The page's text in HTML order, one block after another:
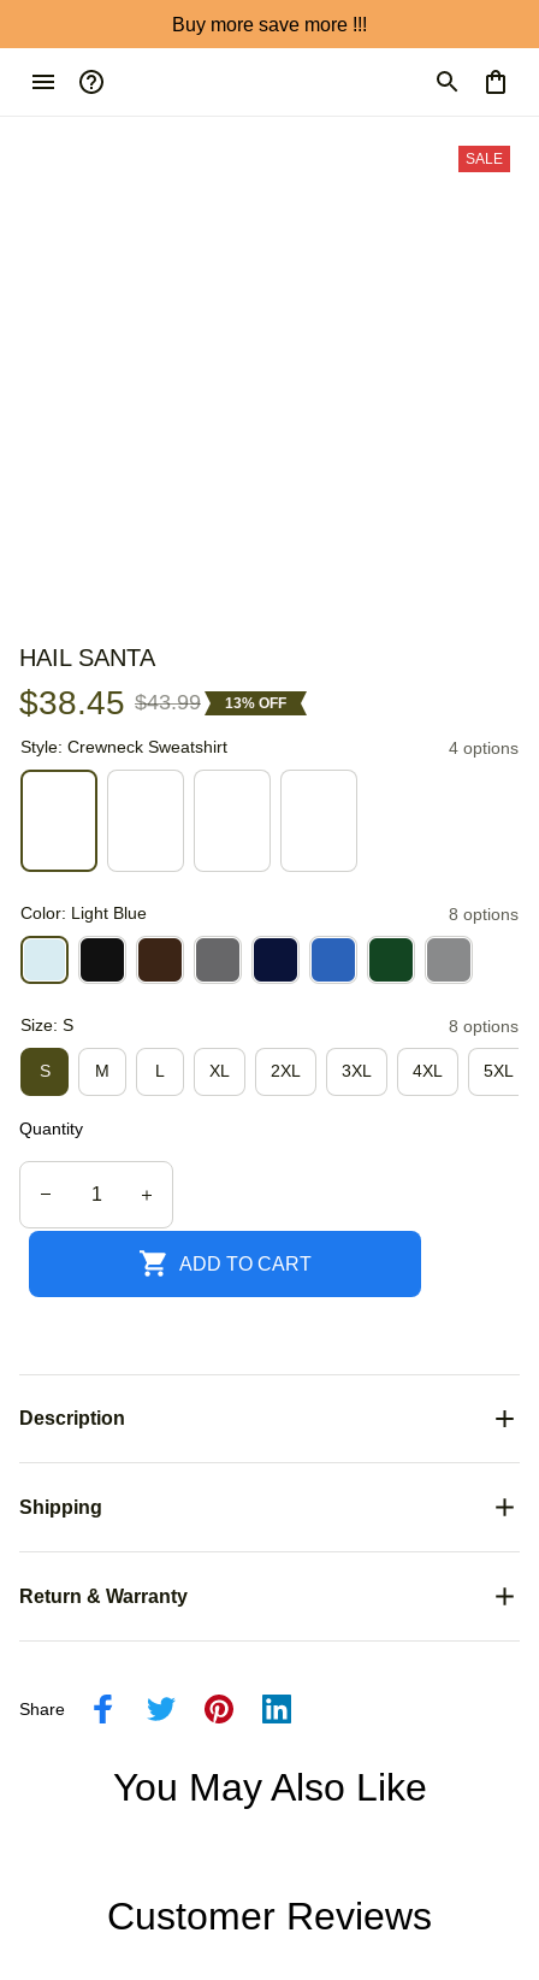
Buy more save more !!!
SALE
HAIL SANTA
$38.45 $43.99 13% OFF
Style: Crewneck Sweatshirt 4 options
Color: Light Blue 8 options
Size: S 8 options
S M L XL 2XL 3XL 4XL 5XL
Quantity
ADD TO CART
Description
Shipping
Return & Warranty
Share
You May Also Like
Customer Reviews